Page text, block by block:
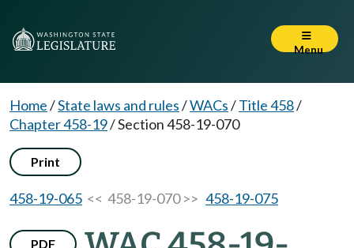
Menu
Home/State laws and rules/WACs/Title 458/
Chapter 458-19/Section 458-19-070
Print
458-19-065 << 458-19-070 >> 458-19-075
PDF